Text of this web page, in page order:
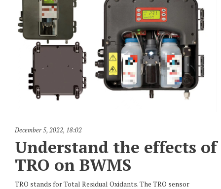
December 5, 2022, 18:02
Understand the effects of
TRO on BWMS
TRO stands for Total Residual Oxidants. The TRO sensor